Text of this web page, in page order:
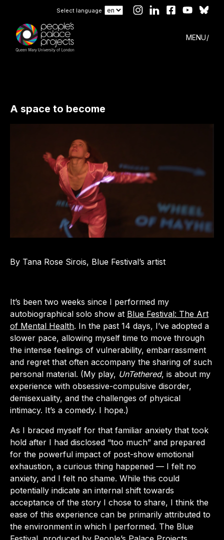
Select language
MENU
A space to become
By Tana Rose Sirois, Blue Festival’s artist
It’s been two weeks since I performed my
autobiographical solo show at Blue Festival: The Art
of Mental Health. In the past 14 days, I’ve adopted a
slower pace, allowing myself time to move through
the intense feelings of vulnerability, embarrassment
and regret that often accompany the sharing of such
personal material. (My play, UnTethered, is about my
experience with obsessive-compulsive disorder,
demisexuality, and the challenges of physical
intimacy. It’s a comedy. I hope.)
As I braced myself for that familiar anxiety that took
hold after I had disclosed “too much” and prepared
for the powerful impact of post-show emotional
exhaustion, a curious thing happened — I felt no
anxiety, and I felt no shame. While this could
potentially indicate an internal shift towards
acceptance of the story I chose to share, I think the
ease of this experience can be primarily attributed to
the environment in which I performed. The Blue